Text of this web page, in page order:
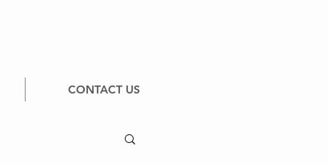
CONTACT US